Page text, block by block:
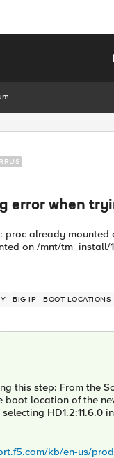
error when
proc already
on /mnt/tm_install/
BIG-IP BOOT LOCATIONS
this step: From the
boot location of the
HD1.2:11.6.0
kb/en-us/